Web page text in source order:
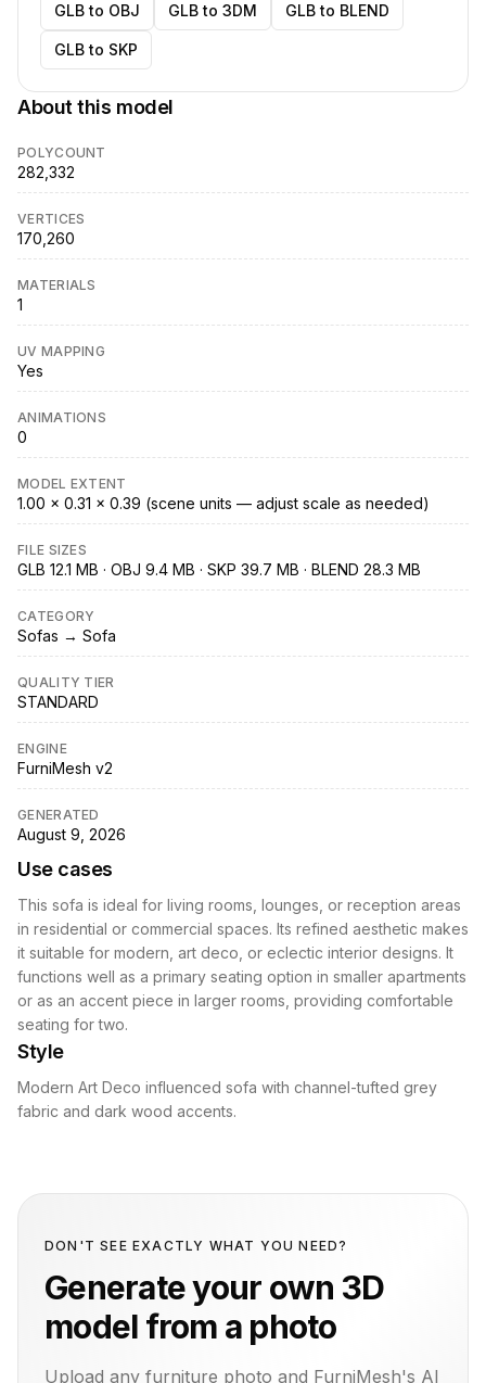
GLB to OBJ GLB to 3DM GLB to BLEND
GLB to SKP
About this model
POLYCOUNT
282,332
VERTICES
170,260
MATERIALS
1
UV MAPPING
Yes
ANIMATIONS
0
MODEL EXTENT
1.00 × 0.31 × 0.39 (scene units — adjust scale as needed)
FILE SIZES
GLB 12.1 MB · OBJ 9.4 MB · SKP 39.7 MB · BLEND 28.3 MB
CATEGORY
Sofas → Sofa
QUALITY TIER
STANDARD
ENGINE
FurniMesh v2
GENERATED
August 9, 2026
Use cases
This sofa is ideal for living rooms, lounges, or reception areas
in residential or commercial spaces. Its refined aesthetic makes
it suitable for modern, art deco, or eclectic interior designs. It
functions well as a primary seating option in smaller apartments
or as an accent piece in larger rooms, providing comfortable
seating for two.
Style
Modern Art Deco influenced sofa with channel-tufted grey
fabric and dark wood accents.
DON'T SEE EXACTLY WHAT YOU NEED?
Generate your own 3D
model from a photo
Upload any furniture photo and FurniMesh's AI